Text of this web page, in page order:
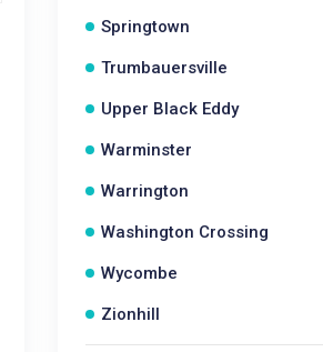
Springtown
Trumbauersville
Upper Black Eddy
Warminster
Warrington
Washington Crossing
Wycombe
Zionhill